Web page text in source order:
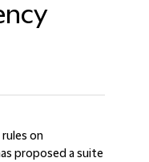
on
proposed a suite